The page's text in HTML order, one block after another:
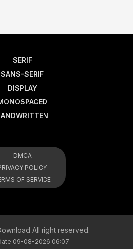
SERIF
SANS-SERIF
DISPLAY
DMCA
POLICY
OF SERVICE
All right reserved.
09-08-2026 06:07